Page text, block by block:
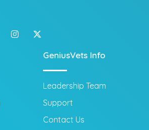
GeniusVets Info
Leadership Team
Support
Contact Us